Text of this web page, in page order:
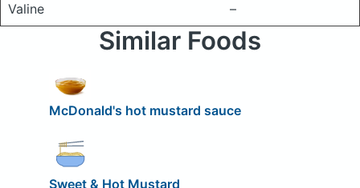
Valine
–
Similar Foods
McDonald's hot mustard sauce
Sweet & Hot Mustard